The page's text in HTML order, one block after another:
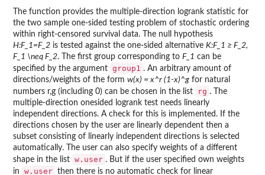
The function provides the multiple-direction logrank statistic for
the two sample one-sided testing problem of stochastic ordering
within right-censored survival data. The null hypothesis
H:F_1=F_2 is tested against the one-sided alternative K:F_1 ≥ F_2,
F_1 \neq F_2. The first group corresponding to F_1 can be
specified by the argument group1 . An arbitrary amount of
directions/weights of the form w(x) = x^r (1-x)^g for natural
numbers r,g (including 0) can be chosen in the list
rg . The
multiple-direction onesided logrank test needs linearly
independent directions. A check for this is implemented. If the
directions chosen by the user are linearly dependent then a
subset consisting of linearly independent directions is selected
automatically. The user can also specify weights of a different
shape in the list w.user . But if the user specified own weights
in
w.user then there is no automatic check for linear